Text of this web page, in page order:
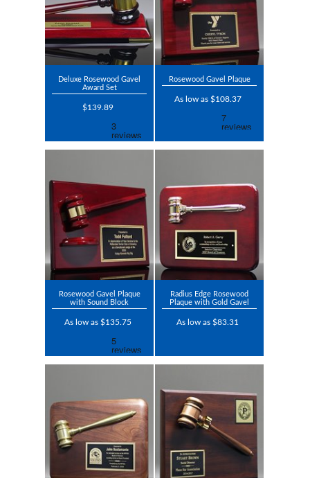
Deluxe Rosewood Gavel
Award Set
$139.89
Rosewood Gavel Plaque
As low as $108.37
Rosewood Gavel Plaque
with Sound Block
As low as $135.75
Radius Edge Rosewood
Plaque with Gold Gavel
As low as $83.31